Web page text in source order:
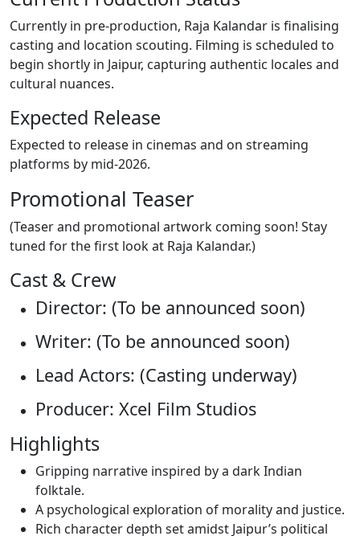
Currently in pre-production, Raja Kalandar is finalising
casting and location scouting. Filming is scheduled to
begin shortly in Jaipur, capturing authentic locales and
cultural nuances.
Expected Release
Expected to release in cinemas and on streaming
platforms by mid-2026.
Promotional Teaser
(Teaser and promotional artwork coming soon! Stay
tuned for the first look at Raja Kalandar.)
Cast & Crew
Director: (To be announced soon)
Writer: (To be announced soon)
Lead Actors: (Casting underway)
Producer: Xcel Film Studios
Highlights
Gripping narrative inspired by a dark Indian
folktale.
A psychological exploration of morality and justice.
Rich character depth set amidst Jaipur’s political